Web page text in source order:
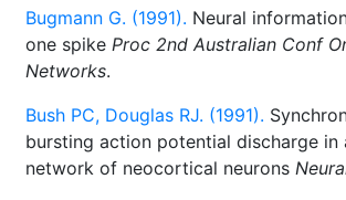
Bugmann G. (1991). Neural
one spike Proc 2nd Australian Conf
Networks.
Bush PC, Douglas RJ. (1991).
bursting action potential discharge in
network of neocortical neurons